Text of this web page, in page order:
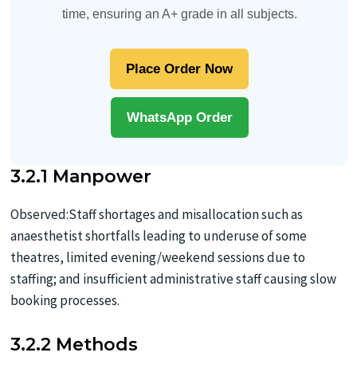
time, ensuring an A+ grade in all subjects.
Place Order Now
WhatsApp Order
3.2.1 Manpower
Observed:Staff shortages and misallocation such as
anaesthetist shortfalls leading to underuse of some
theatres, limited evening/weekend sessions due to
staffing; and insufficient administrative staff causing slow
booking processes.
3.2.2 Methods